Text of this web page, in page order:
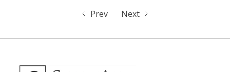
Prev Next